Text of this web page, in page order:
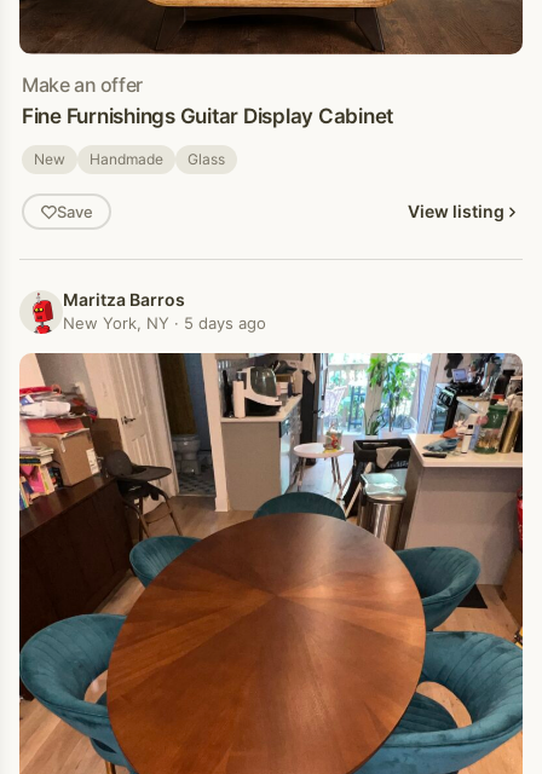
Make an offer
Fine Furnishings Guitar Display Cabinet
New Handmade Glass
Save View listing
Maritza Barros
New York, NY · 5 days ago